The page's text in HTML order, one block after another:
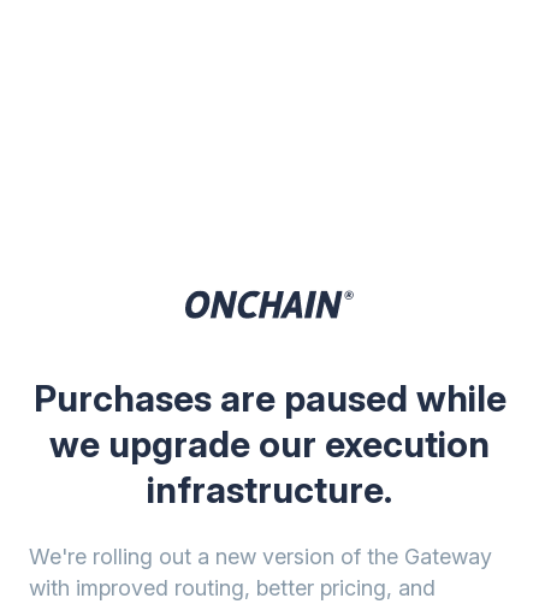
Purchases are paused while
we upgrade our execution
infrastructure.
We're rolling out a new version of the Gateway
with improved routing, better pricing, and